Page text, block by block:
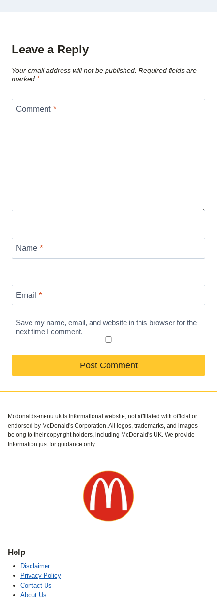
Leave a Reply
Your email address will not be published. Required fields are
marked *
Comment *
Name *
Email *
Save my name, email, and website in this browser for the
next time I comment.
Mcdonalds-menu.uk is informational website, not affiliated with official or
endorsed by McDonald's Corporation. All logos, trademarks, and images
belong to their copyright holders, including McDonald's UK. We provide
Information just for guidance only.
Help
Disclaimer
Privacy Policy
Contact Us
About Us